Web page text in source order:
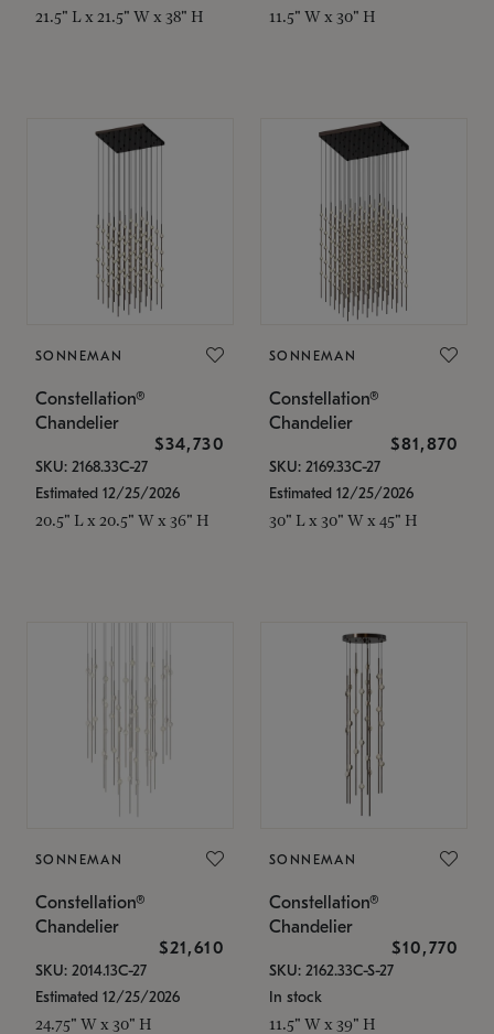
21.5" L x 21.5" W x 38" H 11.5" W x 30" H
SONNEMAN
Constellation®
Chandelier
$34,730
SKU: 2168.33C-27
Estimated 12/25/2026
20.5" L x 20.5" W x 36" H
SONNEMAN
Constellation®
Chandelier
$81,870
SKU: 2169.33C-27
Estimated 12/25/2026
30" L x 30" W x 45" H
SONNEMAN
Constellation®
Chandelier
$21,610
SKU: 2014.13C-27
Estimated 12/25/2026
24.75" W x 30" H
SONNEMAN
Constellation®
Chandelier
$10,770
SKU: 2162.33C-S-27
In stock
11.5" W x 39" H